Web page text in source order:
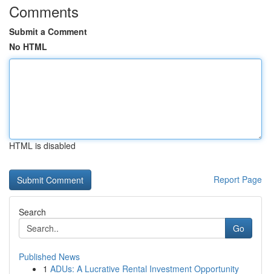
Comments
Submit a Comment
No HTML
HTML is disabled
Report Page
Search
Go
Published News
1 ADUs: A Lucrative Rental Investment Opportunity